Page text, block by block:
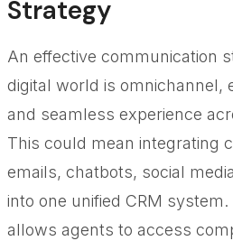
Strategy
An effective communication
digital world is omnichannel,
and seamless experience
This could mean integrating
emails, chatbots, social
into one unified CRM
allows agents to access